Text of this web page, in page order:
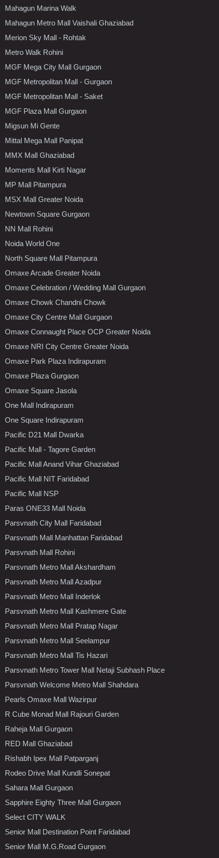
Mahagun Marina Walk
Mahagun Metro Mall Vaishali Ghaziabad
Merion Sky Mall - Rohtak
Metro Walk Rohini
MGF Mega City Mall Gurgaon
MGF Metropolitan Mall - Gurgaon
MGF Metropolitan Mall - Saket
MGF Plaza Mall Gurgaon
Migsun Mi Gente
Mittal Mega Mall Panipat
MMX Mall Ghaziabad
Moments Mall Kirti Nagar
MP Mall Pitampura
MSX Mall Greater Noida
Newtown Square Gurgaon
NN Mall Rohini
Noida World One
North Square Mall Pitampura
Omaxe Arcade Greater Noida
Omaxe Celebration / Wedding Mall Gurgaon
Omaxe Chowk Chandni Chowk
Omaxe City Centre Mall Gurgaon
Omaxe Connaught Place OCP Greater Noida
Omaxe NRI City Centre Greater Noida
Omaxe Park Plaza Indirapuram
Omaxe Plaza Gurgaon
Omaxe Square Jasola
One Mall Indirapuram
One Square Indirapuram
Pacific D21 Mall Dwarka
Pacific Mall - Tagore Garden
Pacific Mall Anand Vihar Ghaziabad
Pacific Mall NIT Faridabad
Pacific Mall NSP
Paras ONE33 Mall Noida
Parsvnath City Mall Faridabad
Parsvnath Mall Manhattan Faridabad
Parsvnath Mall Rohini
Parsvnath Metro Mall Akshardham
Parsvnath Metro Mall Azadpur
Parsvnath Metro Mall Inderlok
Parsvnath Metro Mall Kashmere Gate
Parsvnath Metro Mall Pratap Nagar
Parsvnath Metro Mall Seelampur
Parsvnath Metro Mall Tis Hazari
Parsvnath Metro Tower Mall Netaji Subhash Place
Parsvnath Welcome Metro Mall Shahdara
Pearls Omaxe Mall Wazirpur
R Cube Monad Mall Rajouri Garden
Raheja Mall Gurgaon
RED Mall Ghaziabad
Rishabh Ipex Mall Patparganj
Rodeo Drive Mall Kundli Sonepat
Sahara Mall Gurgaon
Sapphire Eighty Three Mall Gurgaon
Select CITY WALK
Senior Mall Destination Point Faridabad
Senior Mall M.G.Road Gurgaon